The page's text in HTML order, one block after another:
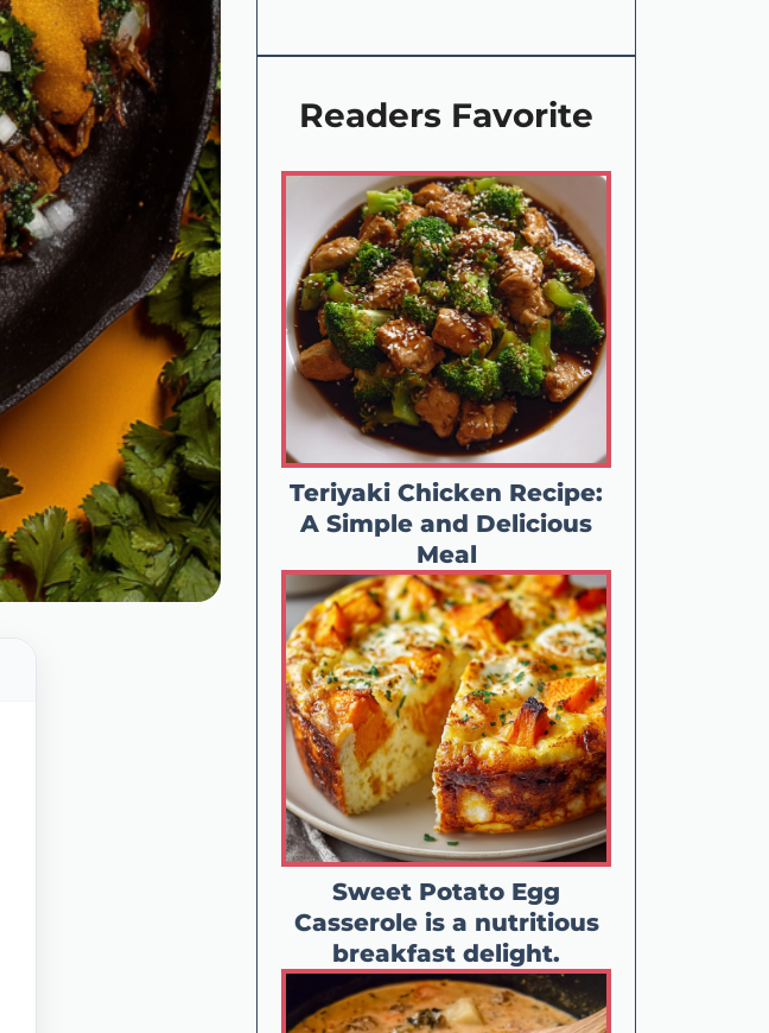
Readers Favorite
Teriyaki Chicken Recipe:
A Simple and Delicious
Meal
Sweet Potato Egg
Casserole is a nutritious
breakfast delight.